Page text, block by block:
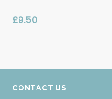
£9.50
CONTACT US